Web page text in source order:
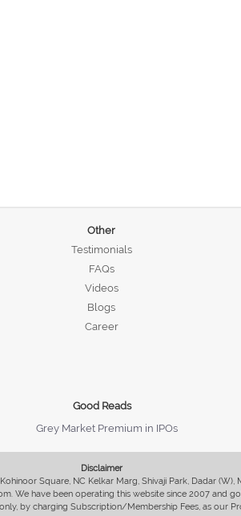
Other
Testimonials
FAQs
Videos
Blogs
Career
Good Reads
Grey Market Premium in IPOs
Disclaimer
Square, NC Kelkar Marg, Shivaji Park, Dadar
We have been operating this website since 2007 and
by charging Subscription/Membership Fees, as our